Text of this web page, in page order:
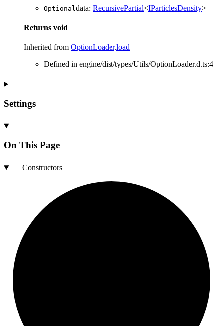
Optional data: RecursivePartial<IParticlesDensity>
Returns void
Inherited from OptionLoader.load
Defined in engine/dist/types/Utils/OptionLoader.d.ts:4
Settings
On This Page
Constructors